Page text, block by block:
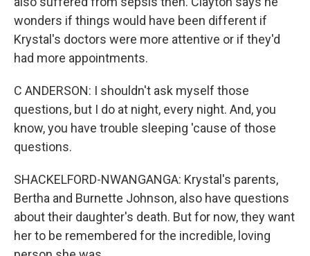
wonders if things would have been different if
Krystal's doctors were more attentive or if they'd
had more appointments.
C ANDERSON: I shouldn't ask myself those
questions, but I do at night, every night. And, you
know, you have trouble sleeping 'cause of those
questions.
SHACKELFORD-NWANGANGA: Krystal's parents,
Bertha and Burnette Johnson, also have questions
about their daughter's death. But for now, they want
her to be remembered for the incredible, loving